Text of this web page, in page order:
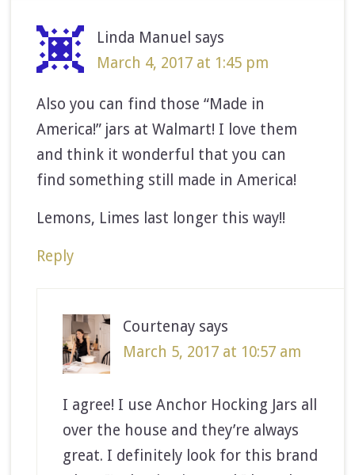
Linda Manuel says
March 4, 2017 at 1:45 pm
Also you can find those “Made in
America!” jars at Walmart! I love them
and think it wonderful that you can
find something still made in America!
Lemons, Limes last longer this way!!
Reply
Courtenay says
March 5, 2017 at 10:57 am
I agree! I use Anchor Hocking Jars all
over the house and they’re always
great. I definitely look for this brand